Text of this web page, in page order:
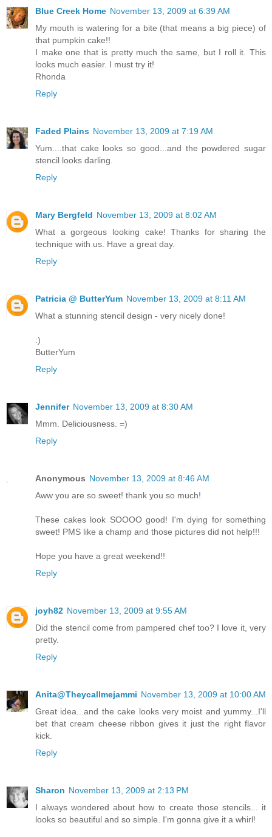
Blue Creek Home November 13, 2009 at 6:39 AM
My mouth is watering for a bite (that means a big piece) of
that pumpkin cake!!
I make one that is pretty much the same, but I roll it. This
looks much easier. I must try it!
Rhonda
Reply
Faded Plains November 13, 2009 at 7:19 AM
Yum....that cake looks so good...and the powdered sugar
stencil looks darling.
Reply
Mary Bergfeld November 13, 2009 at 8:02 AM
What a gorgeous looking cake! Thanks for sharing the
technique with us. Have a great day.
Reply
Patricia @ ButterYum November 13, 2009 at 8:11 AM
What a stunning stencil design - very nicely done!
:)
ButterYum
Reply
Jennifer November 13, 2009 at 8:30 AM
Mmm. Deliciousness. =)
Reply
Anonymous November 13, 2009 at 8:46 AM
Aww you are so sweet! thank you so much!
These cakes look SOOOO good! I'm dying for something
sweet! PMS like a champ and those pictures did not help!!!
Hope you have a great weekend!!
Reply
joyh82 November 13, 2009 at 9:55 AM
Did the stencil come from pampered chef too? I love it, very
pretty.
Reply
Anita@Theycallmejammi November 13, 2009 at 10:00 AM
Great idea...and the cake looks very moist and yummy...I'll
bet that cream cheese ribbon gives it just the right flavor
kick.
Reply
Sharon November 13, 2009 at 2:13 PM
I always wondered about how to create those stencils... it
looks so beautiful and so simple. I'm gonna give it a whirl!